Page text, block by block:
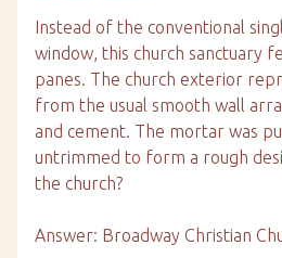
Instead of the conventional
window, this church sanctuary
panes. The church exterior
from the usual smooth wall
and cement. The mortar was
untrimmed to form a rough
the church?
Answer: Broadway Christian